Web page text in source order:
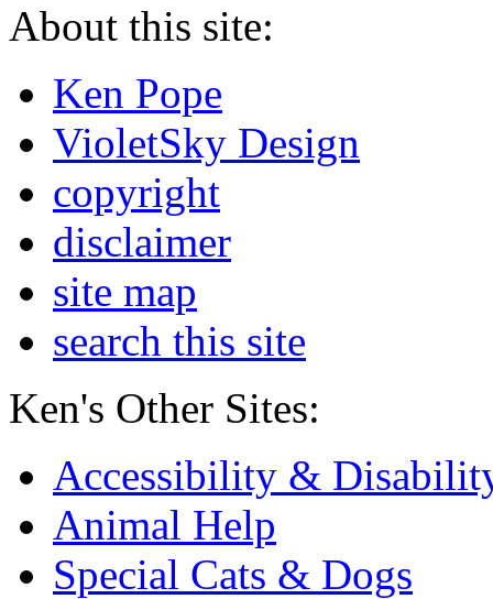
About this site:
Ken Pope
VioletSky Design
copyright
disclaimer
site map
search this site
Ken's Other Sites:
Accessibility &
Animal Help
Special Cats & Dogs